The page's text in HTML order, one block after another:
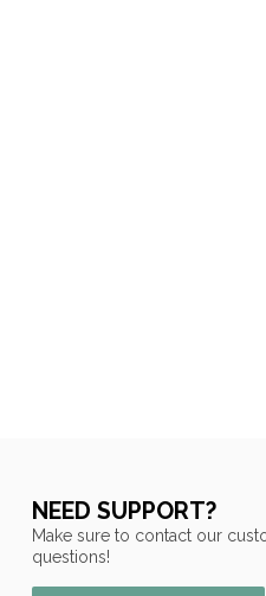
NEED SUPPORT?
Make sure to contact our
questions!